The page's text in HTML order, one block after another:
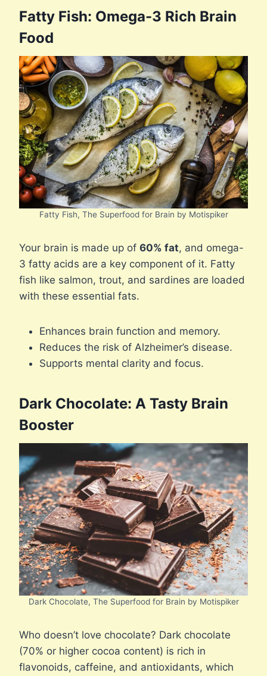
Fatty Fish: Omega-3 Rich Brain
Food
Fatty Fish, The Superfood for Brain by Motispiker
Your brain is made up of 60% fat, and omega-
3 fatty acids are a key component of it. Fatty
fish like salmon, trout, and sardines are loaded
with these essential fats.
Enhances brain function and memory.
Reduces the risk of Alzheimer’s disease.
Supports mental clarity and focus.
Dark Chocolate: A Tasty Brain
Booster
Dark Chocolate, The Superfood for Brain by Motispiker
Who doesn’t love chocolate? Dark chocolate
(70% or higher cocoa content) is rich in
flavonoids, caffeine, and antioxidants, which